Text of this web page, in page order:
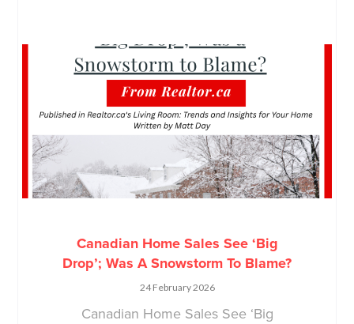
Canadian Home Sales See ‘Big
Drop’; Was A Snowstorm To Blame?
24 February 2026
Canadian Home Sales See ‘Big